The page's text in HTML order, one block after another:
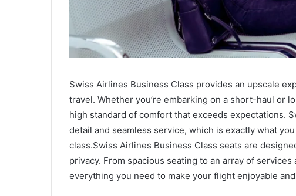
Swiss Airlines Business Class provides an upscale
travel. Whether you’re embarking on a short-haul or
high standard of comfort that exceeds expectations.
detail and seamless service, which is exactly what
class.Swiss Airlines Business Class seats are
privacy. From spacious seating to an array of
everything you need to make your flight enjoyable